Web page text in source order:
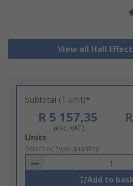
View all Hall
Subtotal (1 unit)*
R 5 157,35
(exc. VAT)
Add
to
Basket
Units
Select or type quantity
Add to